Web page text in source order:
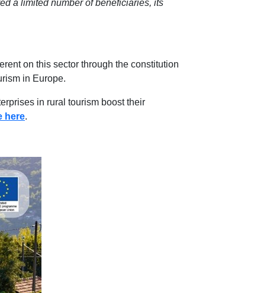
a limited number of beneficiaries, its
on this sector through the constitution
in Europe.
in rural tourism boost their
here.